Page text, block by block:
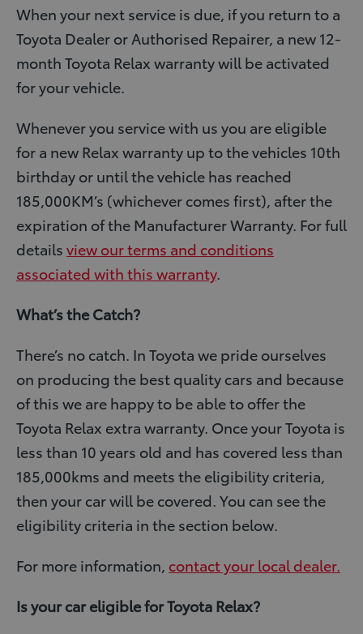
When your next service is due, if you return to a
Toyota Dealer or Authorised Repairer, a new 12-
month Toyota Relax warranty will be activated
for your vehicle.
Whenever you service with us you are eligible
for a new Relax warranty up to the vehicles 10th
birthday or until the vehicle has reached
185,000KM’s (whichever comes first), after the
expiration of the Manufacturer Warranty. For full
details view our terms and conditions
associated with this warranty.
What’s the Catch?
There’s no catch. In Toyota we pride ourselves
on producing the best quality cars and because
of this we are happy to be able to offer the
Toyota Relax extra warranty. Once your Toyota is
less than 10 years old and has covered less than
185,000kms and meets the eligibility criteria,
then your car will be covered. You can see the
eligibility criteria in the section below.
For more information, contact your local dealer.
Is your car eligible for Toyota Relax?